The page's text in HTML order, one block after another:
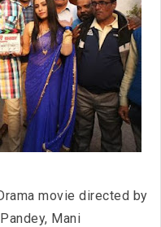
movie directed by
Mani